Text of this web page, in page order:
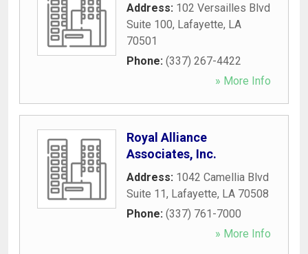
Address: 102 Versailles Blvd
Suite 100, Lafayette, LA
70501
Phone: (337) 267-4422
» More Info
Royal Alliance
Associates, Inc.
Address: 1042 Camellia Blvd
Suite 11, Lafayette, LA 70508
Phone: (337) 761-7000
» More Info